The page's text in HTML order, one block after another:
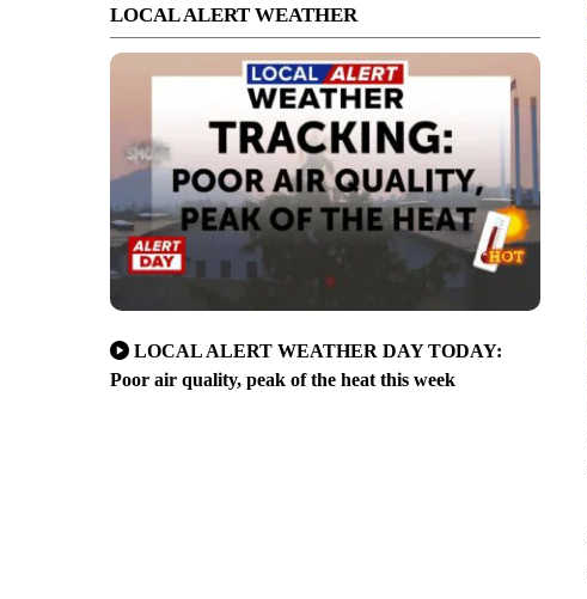
LOCAL ALERT WEATHER
LOCAL ALERT WEATHER DAY TODAY:
Poor air quality, peak of the heat this week